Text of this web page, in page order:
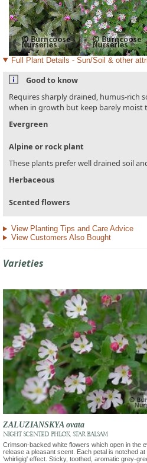
Full Plant Details - Sun/Soil & other
Good to know
Requires sharply drained, humus-rich
when in growth but keep barely
Evergreen
Alpine or rock plant
These plants prefer well drained soil
Herbaceous
Scented flowers
View Planting Tips and Care Advice
View Customers Also Bought
Varieties
ZALUZIANSKYA ovata
NIGHT SCENTED PHLOX, STAR BALSAM
Crimson-backed white flowers which open in the
release a pleasant scent. Each petal is notched at
'whirligig' effect. Sticky, toothed, aromatic grey-